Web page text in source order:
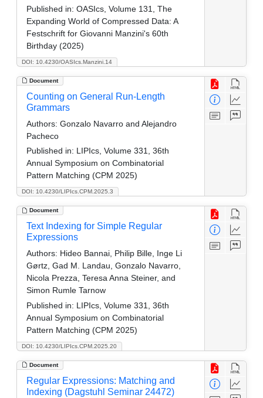
DOI: 10.4230/OASIcs.Manzini.14
Published in: OASIcs, Volume 131, The
Expanding World of Compressed Data: A
Festschrift for Giovanni Manzini's 60th
Birthday (2025)
Document
DOI: 10.4230/LIPIcs.CPM.2025.3
Counting on General Run-Length
Grammars
Authors: Gonzalo Navarro and Alejandro
Pacheco
Published in: LIPIcs, Volume 331, 36th
Annual Symposium on Combinatorial
Pattern Matching (CPM 2025)
Document
DOI: 10.4230/LIPIcs.CPM.2025.20
Text Indexing for Simple Regular
Expressions
Authors: Hideo Bannai, Philip Bille, Inge Li
Gørtz, Gad M. Landau, Gonzalo Navarro,
Nicola Prezza, Teresa Anna Steiner, and
Simon Rumle Tarnow
Published in: LIPIcs, Volume 331, 36th
Annual Symposium on Combinatorial
Pattern Matching (CPM 2025)
Document
Regular Expressions: Matching and
Indexing (Dagstuhl Seminar 24472)